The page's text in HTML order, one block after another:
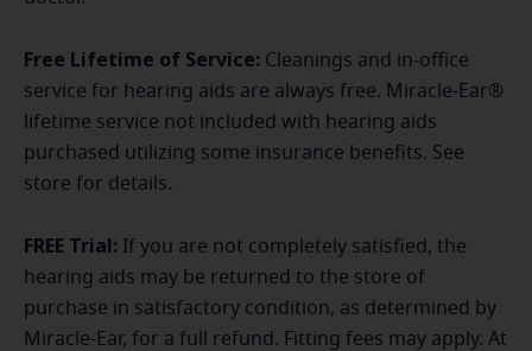
Free Lifetime of Service: Cleanings and in-office
service for hearing aids are always free. Miracle-Ear®
lifetime service not included with hearing aids
purchased utilizing some insurance benefits. See
store for details.
FREE Trial:
If you are not completely satisfied, the
hearing aids may be returned to the store of
purchase in satisfactory condition, as determined by
Miracle-Ear, for a full refund. Fitting fees may apply. At